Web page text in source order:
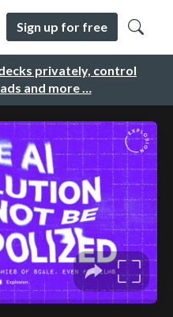
privately, control
and more …
Sign up for free